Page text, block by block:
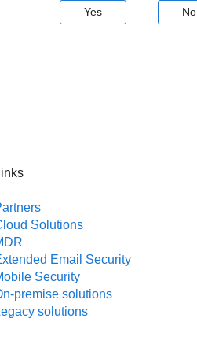
Yes No
Solutions
Email Security
Security
premise solutions
solutions